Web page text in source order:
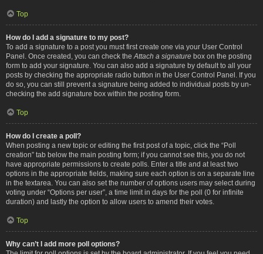
Top
How do I add a signature to my post?
To add a signature to a post you must first create one via your User Control
Panel. Once created, you can check the Attach a signature box on the posting
form to add your signature. You can also add a signature by default to all your
posts by checking the appropriate radio button in the User Control Panel. If you
do so, you can still prevent a signature being added to individual posts by un-
checking the add signature box within the posting form.
Top
How do I create a poll?
When posting a new topic or editing the first post of a topic, click the “Poll
creation” tab below the main posting form; if you cannot see this, you do not
have appropriate permissions to create polls. Enter a title and at least two
options in the appropriate fields, making sure each option is on a separate line
in the textarea. You can also set the number of options users may select during
voting under “Options per user”, a time limit in days for the poll (0 for infinite
duration) and lastly the option to allow users to amend their votes.
Top
Why can’t I add more poll options?